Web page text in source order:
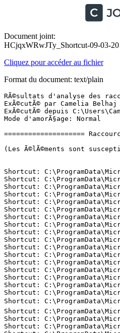
Document joint:
HCjqxWRwJTy_Shortcut-09-03-
Cliquez pour accéder au fichier
Format du document: text/plain
RÃ©sultats d'analyse des raccourcis de l'utilisateur (x64) Version: 04.03.2018
ExÃ©cutÃ© par Camelia Belhaj (09-03-2018 15:48:32)
ExÃ©cutÃ© depuis C:\Users\Camelia Belhaj\Downloads
Mode d'amorÃ§age: Normal

==================== Raccourcis =============================

(Les Ã©lÃ©ments sont susceptibles d'Ãªtre inscrits dans le fichier fixlist.txt afin d'Ãªtre supprimÃ©s ou restaurÃ©s.)


Shortcut: C:\ProgramData\Microsoft\Windows\Start Menu Places\01 - File Explorer.lnk -> C:\Windows\explorer.exe (Microsoft Corporation)
Shortcut: C:\ProgramData\Microsoft\Windows\Start Menu Places\03 - Documents.lnk -> C:\Users\Camelia Belhaj\Documents ()
Shortcut: C:\ProgramData\Microsoft\Windows\Start Menu Places\04 - Downloads.lnk -> C:\Users\Camelia Belhaj\Downloads ()
Shortcut: C:\ProgramData\Microsoft\Windows\Start Menu Places\05 - Music.lnk -> C:\Users\Camelia Belhaj\Music ()
Shortcut: C:\ProgramData\Microsoft\Windows\Start Menu Places\06 - Pictures.lnk -> C:\Users\Camelia Belhaj\Pictures ()
Shortcut: C:\ProgramData\Microsoft\Windows\Start Menu Places\07 - Videos.lnk -> C:\Users\Camelia Belhaj\Videos ()
Shortcut: C:\ProgramData\Microsoft\Windows\Start Menu Places\08 - Homegroup.lnk -> Microsoft.Windows.Homegroup
Shortcut: C:\ProgramData\Microsoft\Windows\Start Menu Places\09 - Network.lnk -> Microsoft.Windows.Network
Shortcut: C:\ProgramData\Microsoft\Windows\Start Menu Places\10 - UserProfile.lnk -> C:\Users\Camelia Belhaj ()
Shortcut: C:\ProgramData\Microsoft\Windows\Start Menu\Programs\Firefox.lnk -> C:\Program Files\Mozilla Firefox\firefox.exe (Mozilla Corporation)
Shortcut: C:\ProgramData\Microsoft\Windows\Start Menu\Programs\Immersive Control Panel.lnk -> C:\Windows\System32\control.exe (Microsoft Corporation)
Shortcut: C:\ProgramData\Microsoft\Windows\Start Menu\Programs\Intel(R) HD Graphics Control Panel.lnk -> C:\Windows\system32\GfxUIEx.exe (Pas de fichier)
Shortcut: C:\ProgramData\Microsoft\Windows\Start Menu\Programs\TeamViewer 10.lnk -> C:\Program Files (x86)\TeamViewer\TeamViewer.exe (TeamViewer GmbH)
Shortcut: C:\ProgramData\Microsoft\Windows\Start Menu\Programs\WPS Office\WPS Office Tools\Uninstall WPS Office.lnk -> C:\Program Files (x86)\Kingsoft\WPS Office\9.1.0.5178\utility\uninst.exe ()
Shortcut: C:\ProgramData\Microsoft\Windows\Start Menu\Programs\WPS Office\WPS Office Tools\WPS Office Configuration Tools.lnk -> C:\Program Files (x86)\Kingsoft\WPS Office\9.1.0.5178\office6\ksomisc.exe (Zhuhai Kingsoft Office Software Co.,Ltd)
Shortcut: C:\ProgramData\Microsoft\Windows\Start Menu\Programs\Wacom\PrÃ©fÃ©rences Wacom.lnk -> C:\Program Files\Tablet\Pen\Consumer_CPL.exe (Wacom Technology, Corp.)
Shortcut: C:\ProgramData\Microsoft\Windows\Start Menu\Programs\Wacom\Utilitaire du fichier PrÃ©fÃ©rences Wacom.lnk -> C:\Program Files\Tablet\Pen\32\PrefUtil.exe (Wacom Technology, Corp.)
Shortcut: C:\ProgramData\Microsoft\Windows\Start Menu\Programs\Tablette Wacom\ParamÃ¨tres dâaffichage Wacom.lnk -> C:\Program Files\Tablet\Wacom\32\LCDSettings.exe ()
Shortcut: C:\ProgramData\Microsoft\Windows\Start Menu\Programs\Tablette Wacom\PropriÃ©tÃ©s de la tablette Wacom.lnk -> C:\Program Files\Tablet\Wacom\Professional_CPL.exe (Wacom Technology, Corp.)
Shortcut: C:\ProgramData\Microsoft\Windows\Start Menu\Programs\Tablette Wacom\Utilitaire du fichier PrÃ©fÃ©rences tablette Wacom.lnk -> C:\Program Files\Tablet\Wacom\32\PrefUtil.exe (Wacom Technology, Corp.)
Shortcut: C:\ProgramData\Microsoft\Windows\Start Menu\Programs\Tablette Wacom\Wacom Desktop Center.lnk -> C:\Program Files\Tablet\Wacom\32\WacomDesktopCenter.exe (Wacom